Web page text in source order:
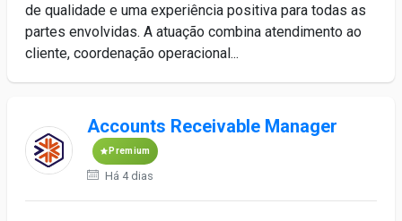
de qualidade e uma experiência positiva para todas as
partes envolvidas. A atuação combina atendimento ao
cliente, coordenação operacional...
Accounts Receivable Manager
Premium
Há 4 dias